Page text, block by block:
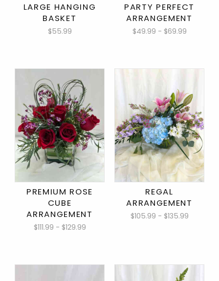
LARGE HANGING
BASKET
$55.99
PARTY PERFECT
ARRANGEMENT
$49.99 - $69.99
PREMIUM ROSE
CUBE
ARRANGEMENT
$111.99 - $129.99
REGAL
ARRANGEMENT
$105.99 - $135.99